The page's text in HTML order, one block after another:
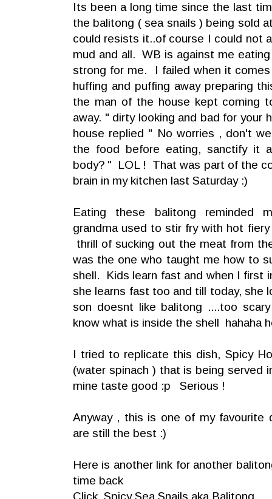
Its been a long time since the last
the balitong ( sea snails ) being sold
could resists it..of course I could not
mud and all. WB is against me
strong for me. I failed when it
huffing and puffing away preparing
the man of the house kept coming
away. " dirty looking and bad for
house replied " No worries , don't
the food before eating, sanctify it
body? " LOL ! That was part of the
brain in my kitchen last Saturday :)
Eating these balitong reminded
grandma used to stir fry with hot
thrill of sucking out the meat from
was the one who taught me how to
shell. Kids learn fast and when I first
she learns fast too and till today,
son doesnt like balitong ....too
know what is inside the shell hahaha
I tried to replicate this dish, Spicy
(water spinach ) that is being served
mine taste good :p Serious !
Anyway , this is one of my
are still the best :)
Here is another link for another
time back